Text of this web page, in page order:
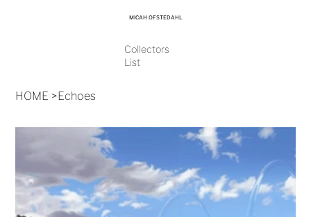
MICAH OFSTEDAHL
Collectors
List
HOME >Echoes